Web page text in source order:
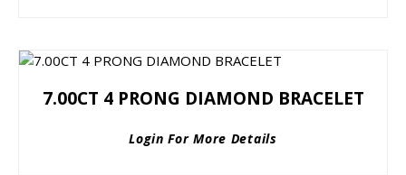
7.00CT 4 PRONG DIAMOND BRACELET
Login For More Details